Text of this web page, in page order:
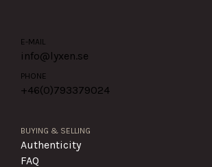
E-MAIL
info@lyxen.se
PHONE
+46(0)793379024
BUYING & SELLING
Authenticity
FAQ